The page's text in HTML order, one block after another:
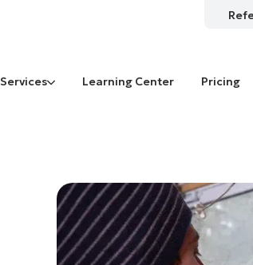
Services Learning Center Pricing